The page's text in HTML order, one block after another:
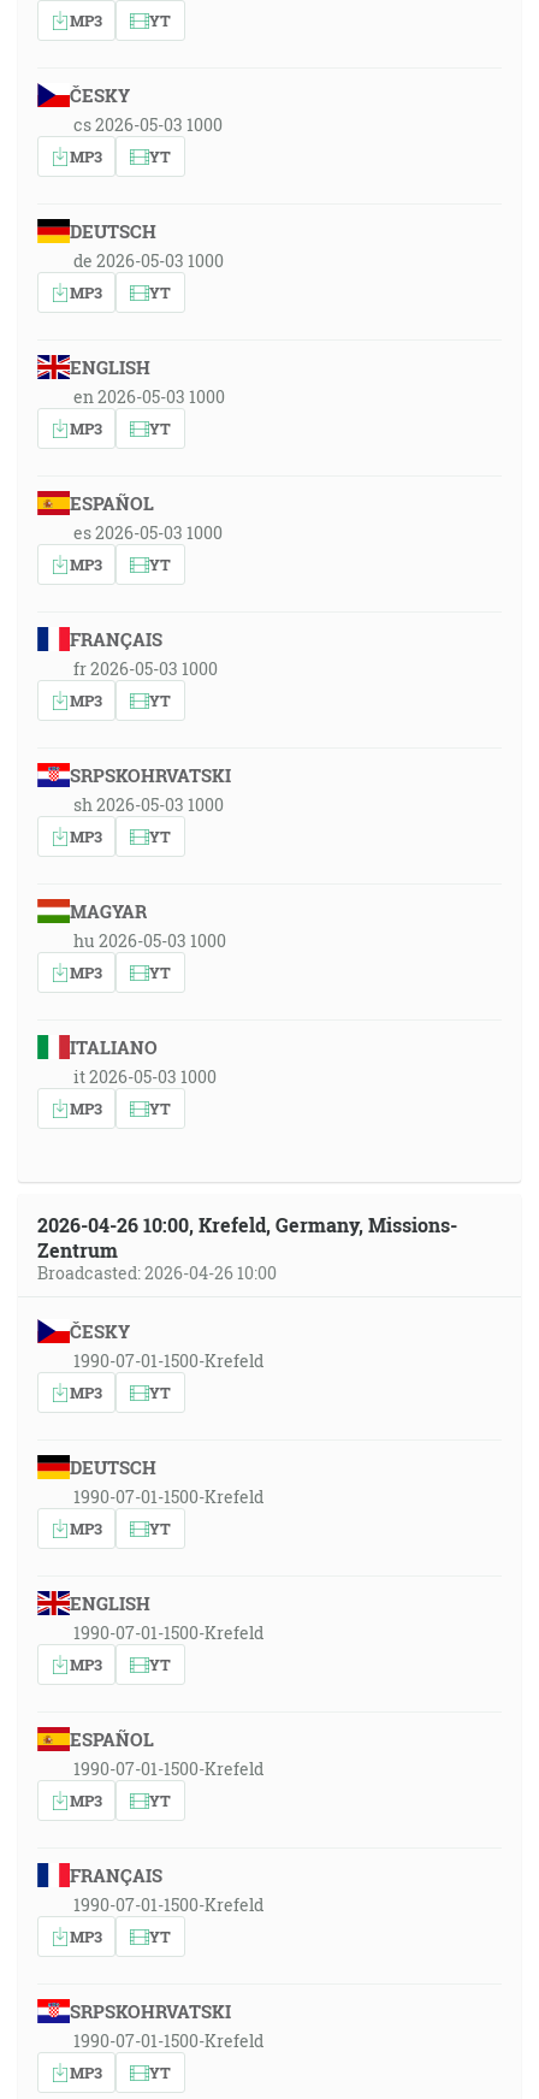
MP3 YT
ČESKY
cs 2026-05-03 1000
MP3 YT
DEUTSCH
de 2026-05-03 1000
MP3 YT
ENGLISH
en 2026-05-03 1000
MP3 YT
ESPAÑOL
es 2026-05-03 1000
MP3 YT
FRANÇAIS
fr 2026-05-03 1000
MP3 YT
SRPSKOHRVATSKI
sh 2026-05-03 1000
MP3 YT
MAGYAR
hu 2026-05-03 1000
MP3 YT
ITALIANO
it 2026-05-03 1000
MP3 YT
2026-04-26 10:00, Krefeld, Germany, Missions-
Zentrum
Broadcasted: 2026-04-26 10:00
ČESKY
1990-07-01-1500-Krefeld
MP3 YT
DEUTSCH
1990-07-01-1500-Krefeld
MP3 YT
ENGLISH
1990-07-01-1500-Krefeld
MP3 YT
ESPAÑOL
1990-07-01-1500-Krefeld
MP3 YT
FRANÇAIS
1990-07-01-1500-Krefeld
MP3 YT
SRPSKOHRVATSKI
1990-07-01-1500-Krefeld
MP3 YT